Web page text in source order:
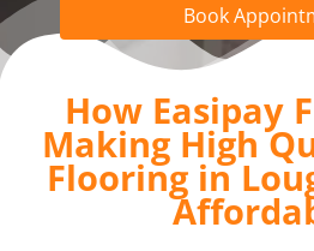
Book
How Easipay
Making High
Flooring in